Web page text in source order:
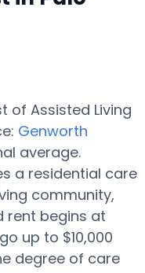
of Assisted Living
Genworth
average.
a residential care
community,
rent begins at
up to $10,000
degree of care